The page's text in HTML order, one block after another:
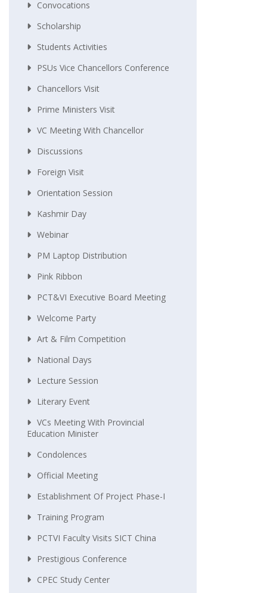
Convocations
Scholarship
Students Activities
PSUs Vice Chancellors Conference
Chancellors Visit
Prime Ministers Visit
VC Meeting With Chancellor
Discussions
Foreign Visit
Orientation Session
Kashmir Day
Webinar
PM Laptop Distribution
Pink Ribbon
PCT&VI Executive Board Meeting
Welcome Party
Art & Film Competition
National Days
Lecture Session
Literary Event
VCs Meeting With Provincial
Education Minister
Condolences
Official Meeting
Establishment Of Project Phase-I
Training Program
PCTVI Faculty Visits SICT China
Prestigious Conference
CPEC Study Center